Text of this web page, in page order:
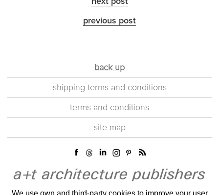
previous post
back up
shipping terms and conditions
terms and conditions
site map